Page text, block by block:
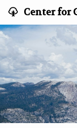
Center for
HOME
EVENTS
PROFESSIONAL
RESOURCES